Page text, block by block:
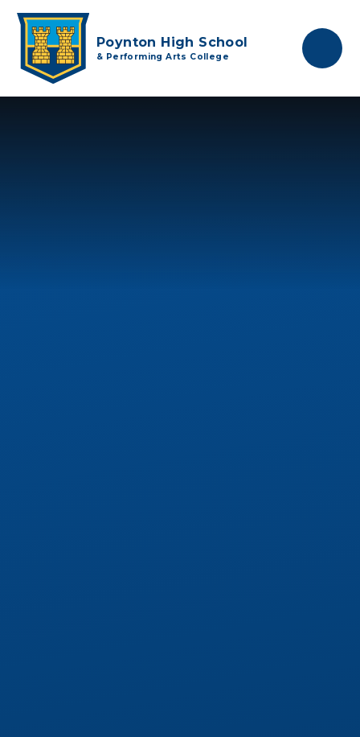
Poynton High School
& Performing Arts College